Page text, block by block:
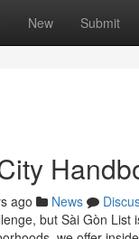
New Submit
ago News
but Sài Gòn